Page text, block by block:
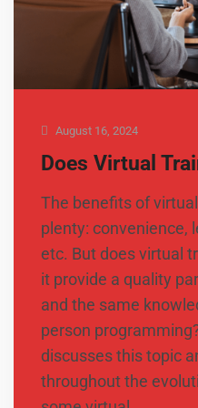
August 16, 2024
Does Virtual
The benefits of
plenty: convenience,
etc. But does virtual
it provide a quality
and the same
person
discusses this topic
throughout the